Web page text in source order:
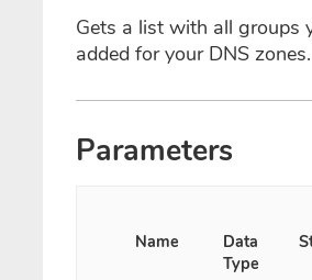
Gets a list with all groups
added for your DNS zones.
Parameters
Name
Data
Type